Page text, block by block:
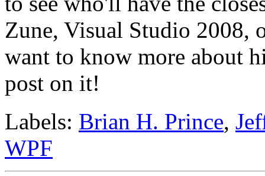
Zune, Visual Studio 2008,
want to know more about
post on it!
Labels: Brian H. Prince,
WPF